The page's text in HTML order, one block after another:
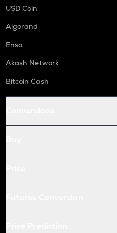
USD Coin
Algorand
Enso
Akash Network
Bitcoin Cash